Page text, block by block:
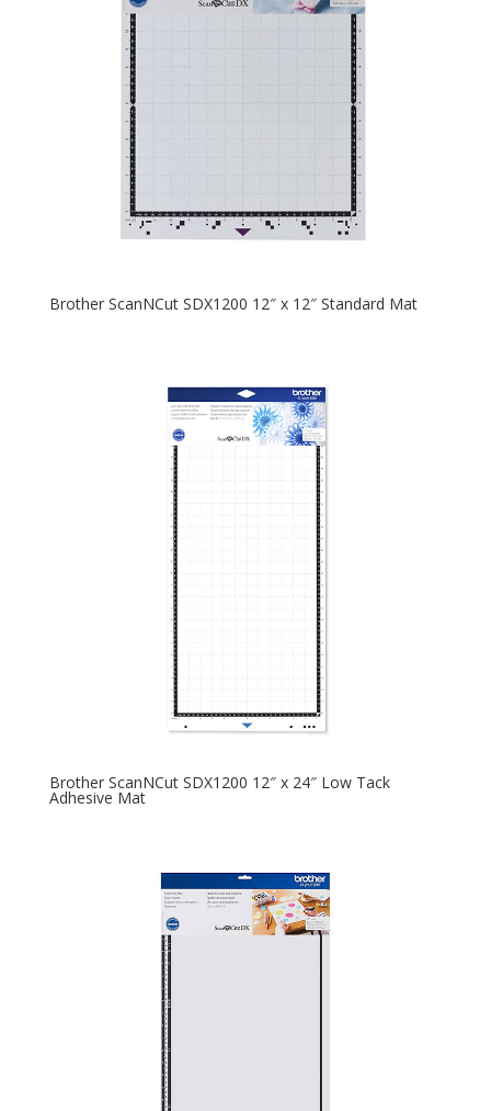
Brother ScanNCut SDX1200 12″ x 12″ Standard Mat
Brother ScanNCut SDX1200 12″ x 24″ Low Tack
Adhesive Mat